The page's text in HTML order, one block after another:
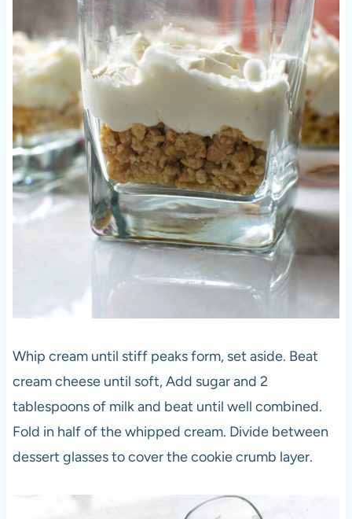
Whip cream until stiff peaks form, set aside. Beat
cream cheese until soft, Add sugar and 2
tablespoons of milk and beat until well combined.
Fold in half of the whipped cream. Divide between
dessert glasses to cover the cookie crumb layer.